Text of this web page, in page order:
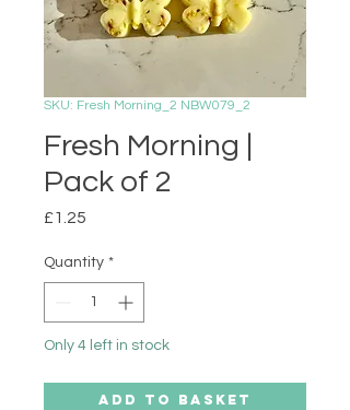
SKU: Fresh Morning_2 NBW079_2
Fresh Morning |
Pack of 2
£1.25
Quantity *
Only 4 left in stock
ADD TO BASKET